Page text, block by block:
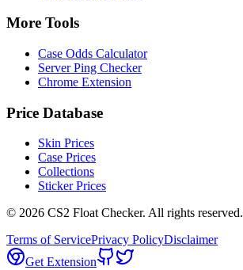
More Tools
Case Odds Calculator
Server Ping Checker
Chrome Extension
Price Database
Skin Prices
Case Prices
Collections
Sticker Prices
© 2026 CS2 Float Checker. All rights reserved.
Terms of ServicePrivacy PolicyDisclaimer
Get Extension